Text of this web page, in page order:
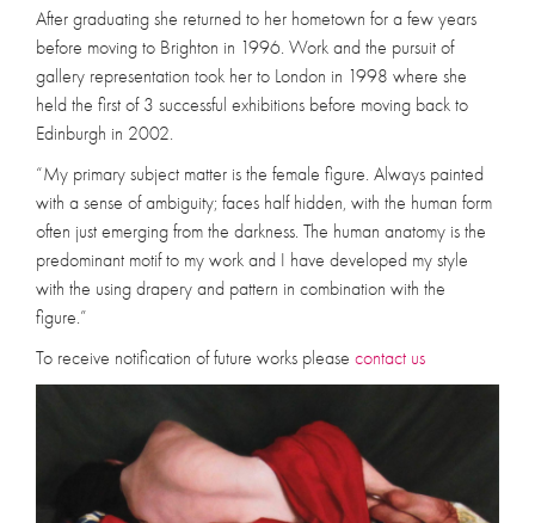
After graduating she returned to her hometown for a few years
before moving to Brighton in 1996. Work and the pursuit of
gallery representation took her to London in 1998 where she
held the first of 3 successful exhibitions before moving back to
Edinburgh in 2002.
“My primary subject matter is the female figure. Always painted
with a sense of ambiguity; faces half hidden, with the human form
often just emerging from the darkness. The human anatomy is the
predominant motif to my work and I have developed my style
with the using drapery and pattern in combination with the
figure.”
To receive notification of future works please contact us